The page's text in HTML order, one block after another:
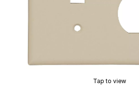
Tap to view